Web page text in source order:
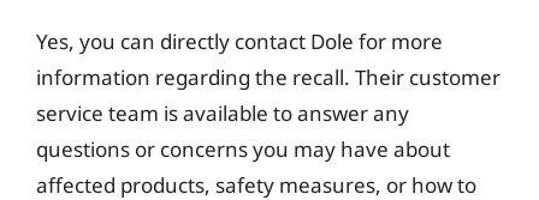
Yes, you can directly contact Dole for more
information regarding the recall. Their customer
service team is available to answer any
questions or concerns you may have about
affected products, safety measures, or how to